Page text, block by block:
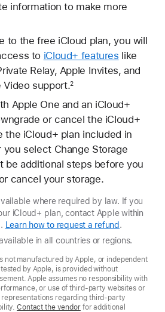
information to make more
to the free iCloud plan, you will
to iCloud+ features like
Relay, Apple Invites, and
Video support.2
Apple One and an iCloud+
or cancel the iCloud+
the iCloud+ plan included in
you select Change Storage
be additional steps before you
cancel your storage.
where required by law. If you
iCloud+ plan, contact Apple within
Learn how to request a refund.
in all countries or regions.
not manufactured by Apple, or independent
by Apple, is provided without
Apple assumes no responsibility with
or use of third-party websites or
representations regarding third-party
Contact the vendorfor additional